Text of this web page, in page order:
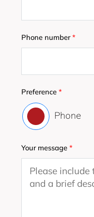
Phone number*
Preference *
Phone
Your message *